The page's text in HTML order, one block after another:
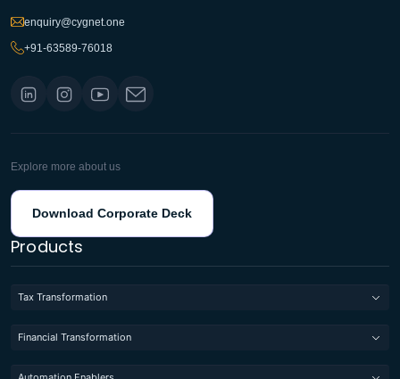
enquiry@cygnet.one
+91-63589-76018
Explore more about us
Download Corporate Deck
Products
Tax Transformation
Financial Transformation